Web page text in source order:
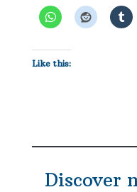
Like this:
Discover